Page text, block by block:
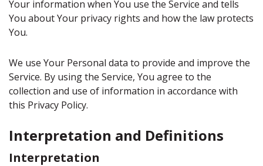
Your information when You use the Service and tells
You about Your privacy rights and how the law protects
You.
We use Your Personal data to provide and improve the
Service. By using the Service, You agree to the
collection and use of information in accordance with
this Privacy Policy.
Interpretation and Definitions
Interpretation